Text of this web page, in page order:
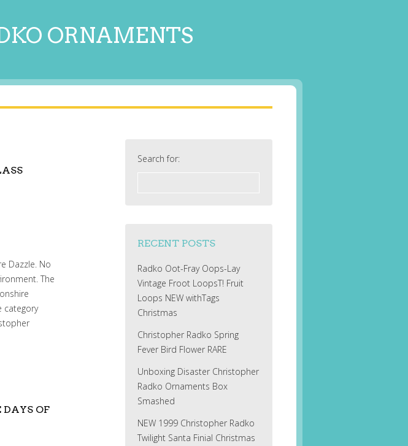
ORNAMENTS
Dazzle. No
The
category
DAYS OF
Search for:
RECENT POSTS
Radko Oot-Fray Oops-Lay
Vintage Froot LoopsT! Fruit
Loops NEW withTags
Christmas
Christopher Radko Spring
Fever Bird Flower RARE
Unboxing Disaster Christopher
Radko Ornaments Box
Smashed
NEW 1999 Christopher Radko
Twilight Santa Finial Christmas